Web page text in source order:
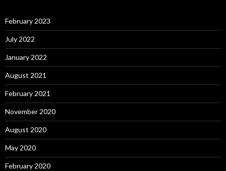
February 2023
July 2022
January 2022
August 2021
February 2021
November 2020
August 2020
May 2020
February 2020